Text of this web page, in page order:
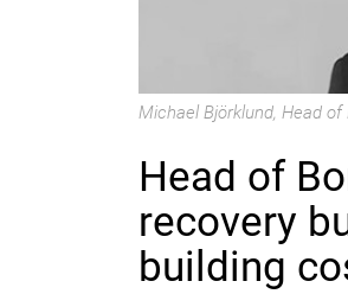
Michael Björklund, Head of
Head of
recovery
building